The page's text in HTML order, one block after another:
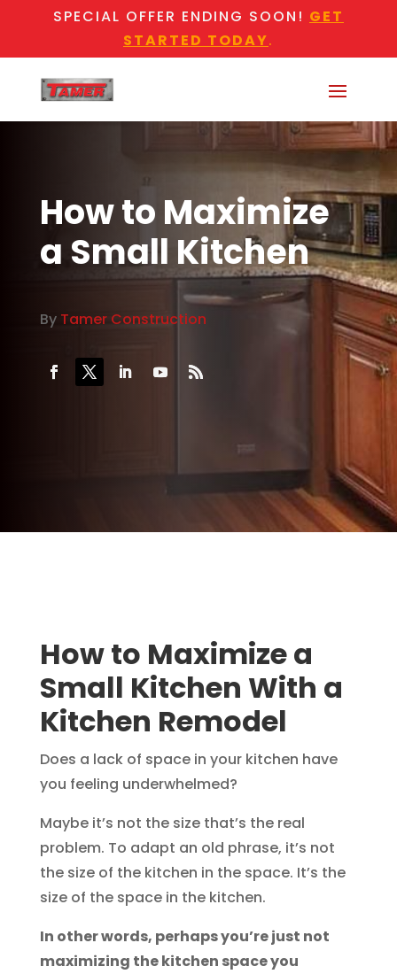
SPECIAL OFFER ENDING SOON! GET
STARTED TODAY.
How to Maximize
a Small Kitchen
By Tamer Construction
How to Maximize a
Small Kitchen With a
Kitchen Remodel
Does a lack of space in your kitchen have
you feeling underwhelmed?
Maybe it’s not the size that’s the real
problem. To adapt an old phrase, it’s not
the size of the kitchen in the space. It’s the
size of the space in the kitchen.
In other words, perhaps you’re just not
maximizing the kitchen space you